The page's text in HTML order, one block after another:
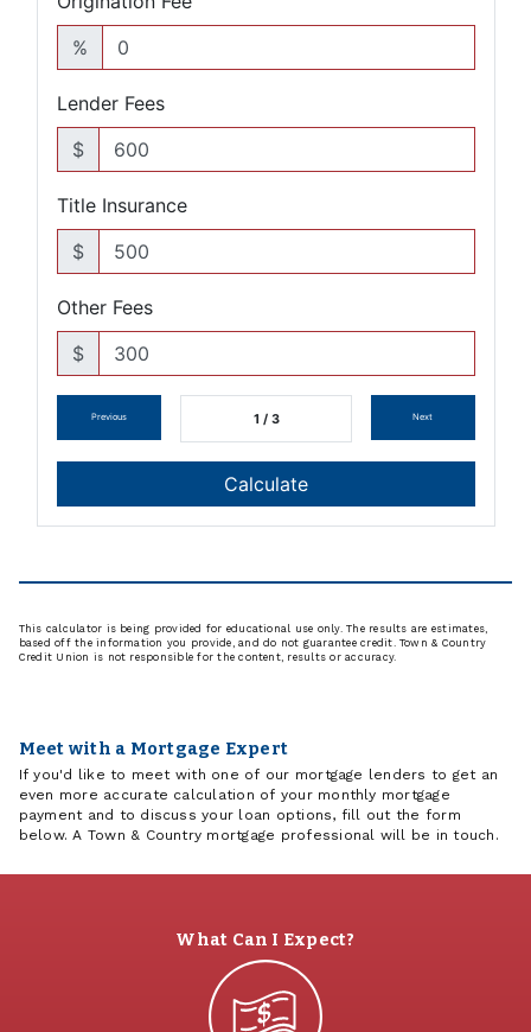
This calculator is being provided for educational use only. The results are estimates,
based off the information you provide, and do not guarantee credit. Town & Country
Credit Union is not responsible for the content, results or accuracy.
Meet with a Mortgage Expert
If you'd like to meet with one of our mortgage lenders to get an
even more accurate calculation of your monthly mortgage
payment and to discuss your loan options, fill out the form
below. A Town & Country mortgage professional will be in touch.
What Can I Expect?